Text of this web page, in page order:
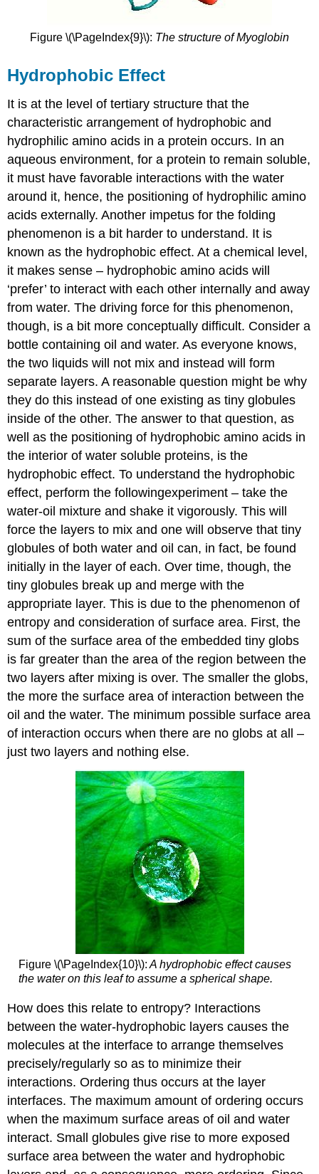
Figure \(\PageIndex{9}\): The structure of Myoglobin
Hydrophobic Effect
It is at the level of tertiary structure that the
characteristic arrangement of hydrophobic and
hydrophilic amino acids in a protein occurs. In an
aqueous environment, for a protein to remain soluble,
it must have favorable interactions with the water
around it, hence, the positioning of hydrophilic amino
acids externally. Another impetus for the folding
phenomenon is a bit harder to understand. It is
known as the hydrophobic effect. At a chemical level,
it makes sense – hydrophobic amino acids will
‘prefer’ to interact with each other internally and away
from water. The driving force for this phenomenon,
though, is a bit more conceptually difficult. Consider a
bottle containing oil and water. As everyone knows,
the two liquids will not mix and instead will form
separate layers. A reasonable question might be why
they do this instead of one existing as tiny globules
inside of the other. The answer to that question, as
well as the positioning of hydrophobic amino acids in
the interior of water soluble proteins, is the
hydrophobic effect. To understand the hydrophobic
effect, perform the followingexperiment – take the
water-oil mixture and shake it vigorously. This will
force the layers to mix and one will observe that tiny
globules of both water and oil can, in fact, be found
initially in the layer of each. Over time, though, the
tiny globules break up and merge with the
appropriate layer. This is due to the phenomenon of
entropy and consideration of surface area. First, the
sum of the surface area of the embedded tiny globs
is far greater than the area of the region between the
two layers after mixing is over. The smaller the globs,
the more the surface area of interaction between the
oil and the water. The minimum possible surface area
of interaction occurs when there are no globs at all –
just two layers and nothing else.
Figure \(\PageIndex{10}\): A hydrophobic effect causes
the water on this leaf to assume a spherical shape.
How does this relate to entropy? Interactions
between the water-hydrophobic layers causes the
molecules at the interface to arrange themselves
precisely/regularly so as to minimize their
interactions. Ordering thus occurs at the layer
interfaces. The maximum amount of ordering occurs
when the maximum surface areas of oil and water
interact. Small globules give rise to more exposed
surface area between the water and hydrophobic